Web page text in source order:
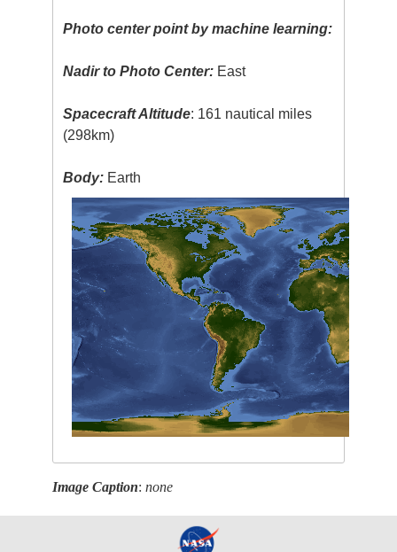
Photo center point by machine learning:
Nadir to Photo Center: East
Spacecraft Altitude: 161 nautical miles
(298km)
Body: Earth
Image Caption:none